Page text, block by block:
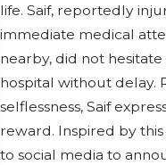
life. Saif, reportedly
immediate medical
nearby, did not
hospital without delay.
selflessness, Saif
reward. Inspired by
to social media to